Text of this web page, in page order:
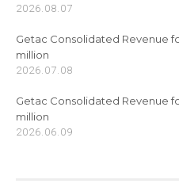
2026.08.07
Getac Consolidated Revenue
million
2026.07.08
Getac Consolidated Revenue
million
2026.06.09